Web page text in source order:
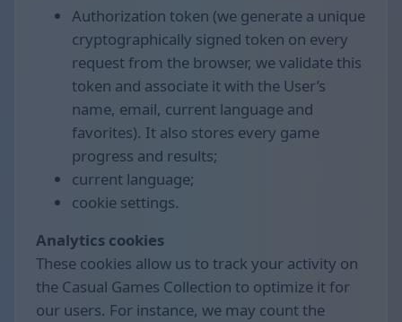
Authorization token (we generate a unique
cryptographically signed token on every
request from the browser, we validate this
token and associate it with the User’s
name, email, current language and
favorites). It also stores every game
progress and results;
current language;
cookie settings.
Analytics cookies
These cookies allow us to track your activity on
the Casual Games Collection to optimize it for
our users. For instance, we may count the